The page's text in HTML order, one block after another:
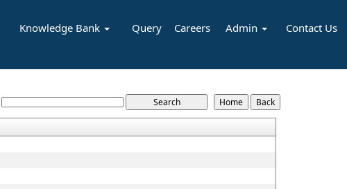
Knowledge Bank Query Careers Admin Contact Us